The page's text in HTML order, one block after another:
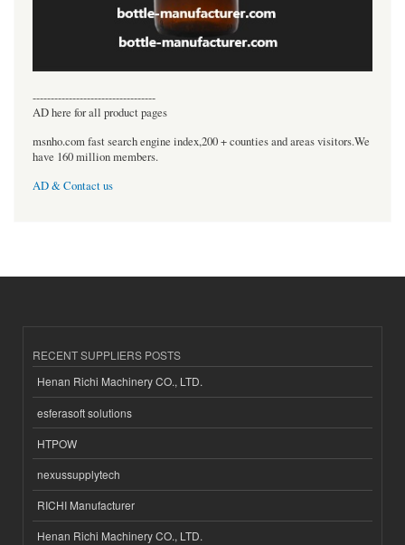
----------------------------------
AD here for all product pages
msnho.com fast search engine index,200 + counties and areas visitors.We
have 160 million members.
AD & Contact us
RECENT SUPPLIERS POSTS
Henan Richi Machinery CO., LTD.
esferasoft solutions
HTPOW
nexussupplytech
RICHI Manufacturer
Henan Richi Machinery CO., LTD.